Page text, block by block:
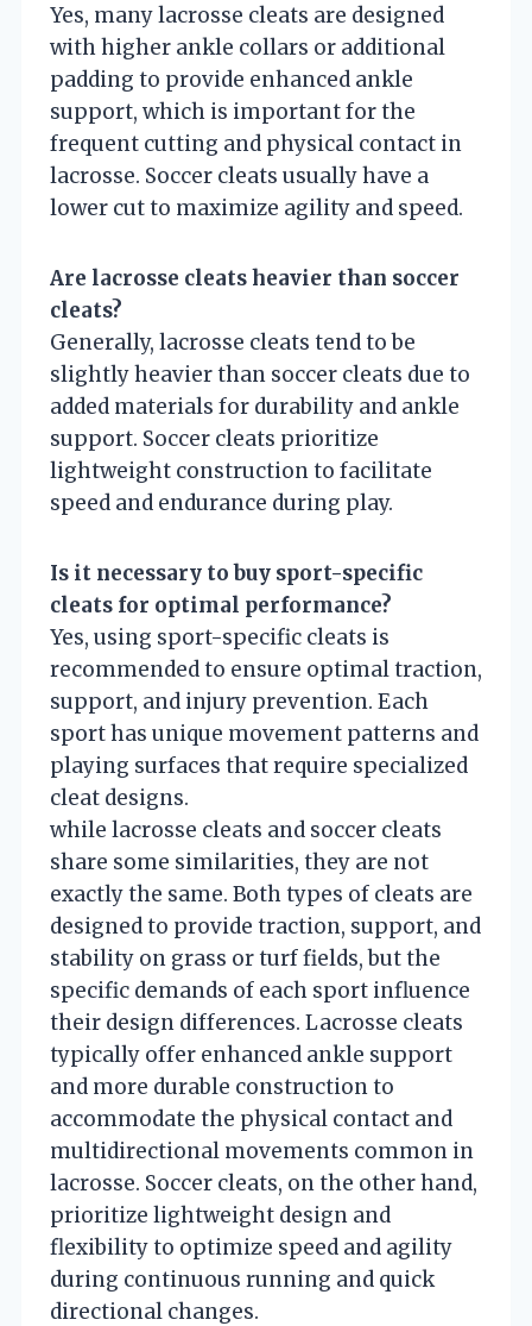
Yes, many lacrosse cleats are designed
with higher ankle collars or additional
padding to provide enhanced ankle
support, which is important for the
frequent cutting and physical contact in
lacrosse. Soccer cleats usually have a
lower cut to maximize agility and speed.
Are lacrosse cleats heavier than soccer
cleats?
Generally, lacrosse cleats tend to be
slightly heavier than soccer cleats due to
added materials for durability and ankle
support. Soccer cleats prioritize
lightweight construction to facilitate
speed and endurance during play.
Is it necessary to buy sport-specific
cleats for optimal performance?
Yes, using sport-specific cleats is
recommended to ensure optimal traction,
support, and injury prevention. Each
sport has unique movement patterns and
playing surfaces that require specialized
cleat designs.
while lacrosse cleats and soccer cleats
share some similarities, they are not
exactly the same. Both types of cleats are
designed to provide traction, support, and
stability on grass or turf fields, but the
specific demands of each sport influence
their design differences. Lacrosse cleats
typically offer enhanced ankle support
and more durable construction to
accommodate the physical contact and
multidirectional movements common in
lacrosse. Soccer cleats, on the other hand,
prioritize lightweight design and
flexibility to optimize speed and agility
during continuous running and quick
directional changes.